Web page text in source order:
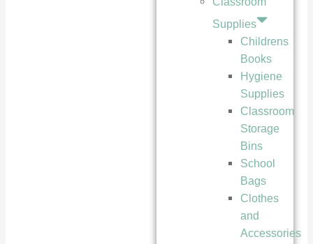
Supplies
Childrens
Books
Hygiene
Supplies
Classroom
Storage
Bins
School
Bags
Clothes
and
Accessories